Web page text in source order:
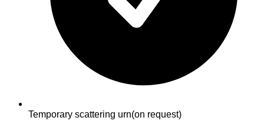
Temporary scattering urn(on request)